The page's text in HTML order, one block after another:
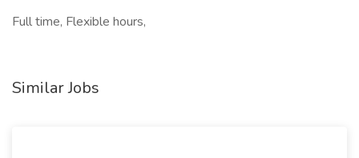
Full time, Flexible hours,
Similar Jobs